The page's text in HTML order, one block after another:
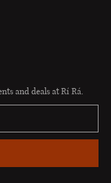
and deals at Rí Rá.